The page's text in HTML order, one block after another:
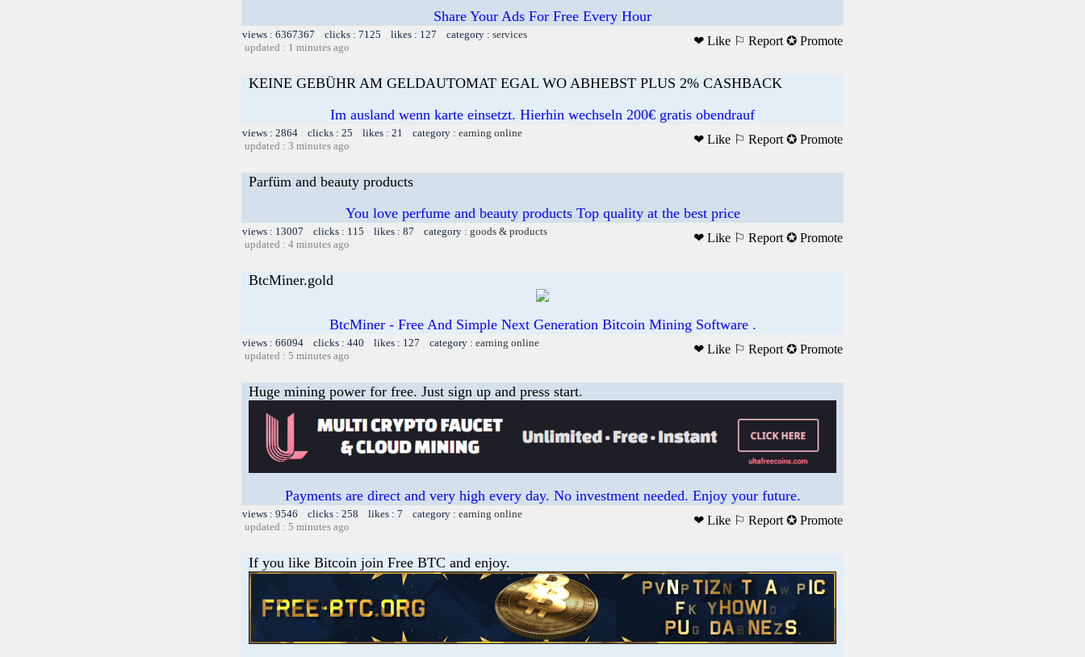
Share Your Ads For Free Every Hour
views : 6367367 clicks : 7125 likes : 127 category : services
updated : 1 minutes ago
❤ Like ⚐ Report ✪ Promote
KEINE GEBÜHR AM GELDAUTOMAT EGAL WO ABHEBST PLUS 2% CASHBACK
Im ausland wenn karte einsetzt. Hierhin wechseln 200€ gratis obendrauf
views : 2864 clicks : 25 likes : 21 category : earning online
updated : 3 minutes ago
❤ Like ⚐ Report ✪ Promote
Parfüm and beauty products
You love perfume and beauty products Top quality at the best price
views : 13007 clicks : 115 likes : 87 category : goods & products
updated : 4 minutes ago
❤ Like ⚐ Report ✪ Promote
BtcMiner.gold
BtcMiner - Free And Simple Next Generation Bitcoin Mining Software .
views : 66094 clicks : 440 likes : 127 category : earning online
updated : 5 minutes ago
❤ Like ⚐ Report ✪ Promote
Huge mining power for free. Just sign up and press start.
Payments are direct and very high every day. No investment needed. Enjoy your future.
views : 9546 clicks : 258 likes : 7 category : earning online
updated : 5 minutes ago
❤ Like ⚐ Report ✪ Promote
If you like Bitcoin join Free BTC and enjoy.